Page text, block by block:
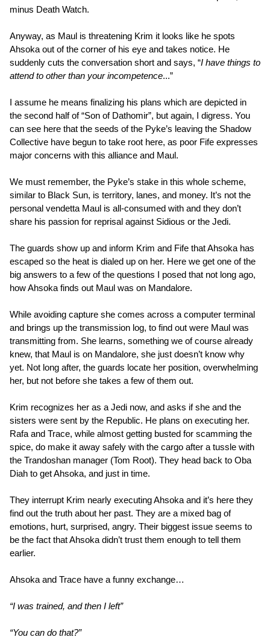
minus Death Watch.
Anyway, as Maul is threatening Krim it looks like he spots
Ahsoka out of the corner of his eye and takes notice. He
suddenly cuts the conversation short and says, “I have things to
attend to other than your incompetence...”
I assume he means finalizing his plans which are depicted in
the second half of “Son of Dathomir”, but again, I digress. You
can see here that the seeds of the Pyke’s leaving the Shadow
Collective have begun to take root here, as poor Fife expresses
major concerns with this alliance and Maul.
We must remember, the Pyke’s stake in this whole scheme,
similar to Black Sun, is territory, lanes, and money. It’s not the
personal vendetta Maul is all-consumed with and they don’t
share his passion for reprisal against Sidious or the Jedi.
The guards show up and inform Krim and Fife that Ahsoka has
escaped so the heat is dialed up on her. Here we get one of the
big answers to a few of the questions I posed that not long ago,
how Ahsoka finds out Maul was on Mandalore.
While avoiding capture she comes across a computer terminal
and brings up the transmission log, to find out were Maul was
transmitting from. She learns, something we of course already
knew, that Maul is on Mandalore, she just doesn’t know why
yet. Not long after, the guards locate her position, overwhelming
her, but not before she takes a few of them out.
Krim recognizes her as a Jedi now, and asks if she and the
sisters were sent by the Republic. He plans on executing her.
Rafa and Trace, while almost getting busted for scamming the
spice, do make it away safely with the cargo after a tussle with
the Trandoshan manager (Tom Root). They head back to Oba
Diah to get Ahsoka, and just in time.
They interrupt Krim nearly executing Ahsoka and it’s here they
find out the truth about her past. They are a mixed bag of
emotions, hurt, surprised, angry. Their biggest issue seems to
be the fact that Ahsoka didn’t trust them enough to tell them
earlier.
Ahsoka and Trace have a funny exchange…
“I was trained, and then I left”
“You can do that?”